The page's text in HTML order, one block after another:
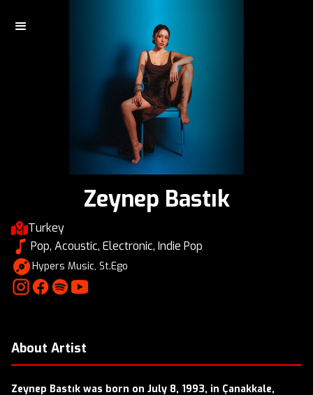
Zeynep Bastık
Turkey
Pop, Acoustic, Electronic, Indie Pop
Hypers Music, St.Ego
About Artist
Zeynep Bastık was born on July 8, 1993, in Çanakkale,